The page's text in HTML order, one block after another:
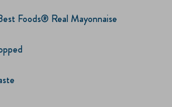
Foods® Real Mayonnaise